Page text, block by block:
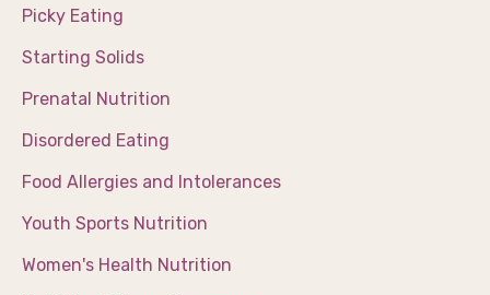
Picky Eating
Starting Solids
Prenatal Nutrition
Disordered Eating
Food Allergies and Intolerances
Youth Sports Nutrition
Women's Health Nutrition